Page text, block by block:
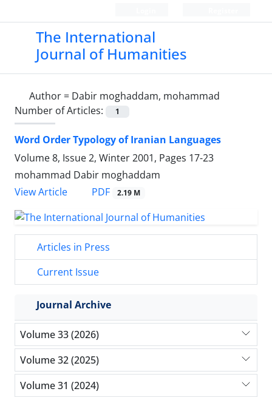
The International
Journal of Humanities
Author = Dabir moghaddam, mohammad
Number of Articles:
1
Word Order Typology of Iranian Languages
Volume 8, Issue 2, Winter 2001, Pages 17-23
mohammad Dabir moghaddam
View Article
PDF 2.19 M
Articles in Press
Current Issue
Journal Archive
Volume 33 (2026)
Volume 32 (2025)
Volume 31 (2024)